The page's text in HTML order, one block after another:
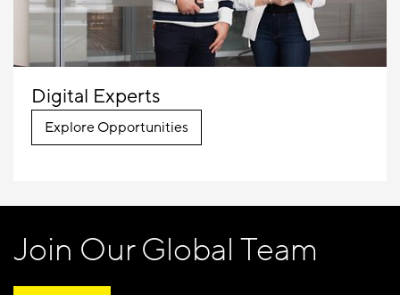
Digital Experts
Explore Opportunities
Join Our Global Team